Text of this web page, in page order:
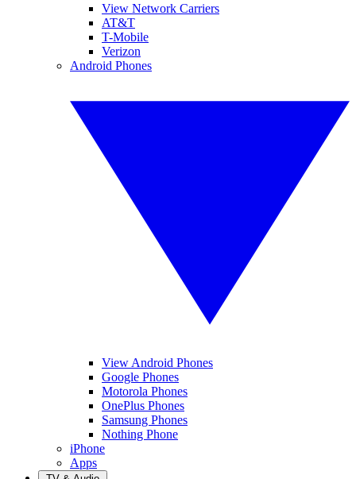
View Network Carriers
AT&T
T-Mobile
Verizon
Android Phones
View Android Phones
Google Phones
Motorola Phones
OnePlus Phones
Samsung Phones
Nothing Phone
iPhone
Apps